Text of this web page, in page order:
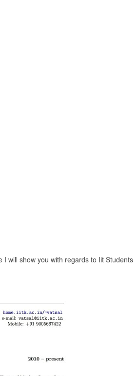
will show you with regards to Iit Students